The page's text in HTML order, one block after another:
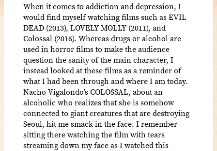
When it comes to addiction and depression, I
would find myself watching films such as EVIL
DEAD (2013), LOVELY MOLLY (2011), and
Colossal (2016). Whereas drugs or alcohol are
used in horror films to make the audience
question the sanity of the main character, I
instead looked at these films as a reminder of
what I had been through and where I am today.
Nacho Vigalondo’s COLOSSAL, about an
alcoholic who realizes that she is somehow
connected to giant creatures that are destroying
Seoul, hit me smack in the face. I remember
sitting there watching the film with tears
streaming down my face as I watched this